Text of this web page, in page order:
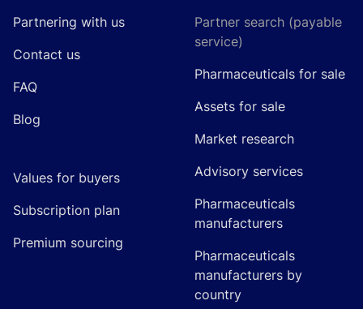
Partnering with us
Contact us
FAQ
Blog
Values for buyers
Subscription plan
Premium sourcing
Partner search (payable
service)
Pharmaceuticals for sale
Assets for sale
Market research
Advisory services
Pharmaceuticals
manufacturers
Pharmaceuticals
manufacturers by
country